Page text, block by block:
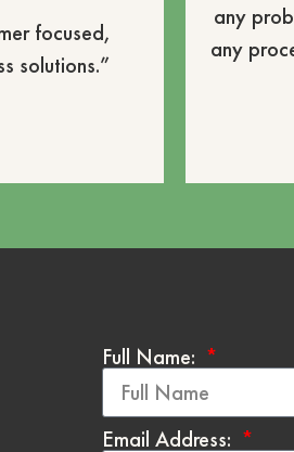
focused,
solutions.”
any
any
Full Name:
Email Address: